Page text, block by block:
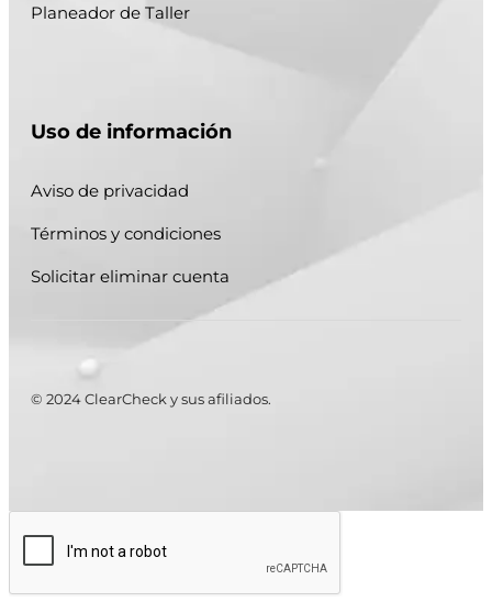
Planeador de Taller
Uso de información
Aviso de privacidad
Términos y condiciones
Solicitar eliminar cuenta
© 2024 ClearCheck y sus afiliados.